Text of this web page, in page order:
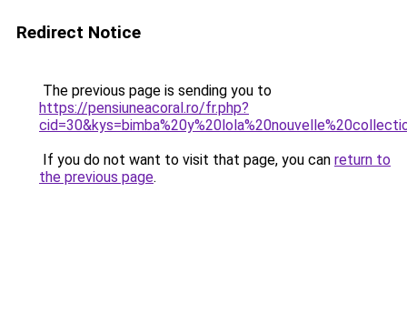
Redirect Notice
The previous page is sending you to
https://pensiuneacoral.ro/fr.php?
If you do not want to visit that page, you can return to
the previous page.